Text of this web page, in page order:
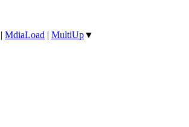
| MdiaLoad | MultiUp▼